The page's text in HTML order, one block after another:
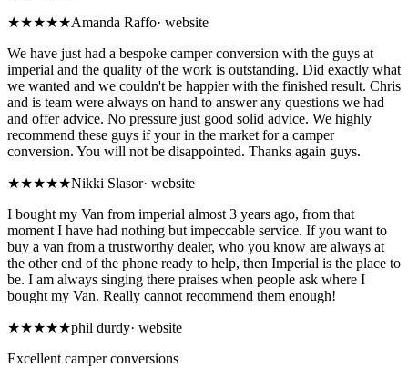
★★★★★Amanda Raffo· website
We have just had a bespoke camper conversion with the guys at
imperial and the quality of the work is outstanding. Did exactly what
we wanted and we couldn't be happier with the finished result. Chris
and is team were always on hand to answer any questions we had
and offer advice. No pressure just good solid advice. We highly
recommend these guys if your in the market for a camper
conversion. You will not be disappointed. Thanks again guys.
★★★★★Nikki Slasor· website
I bought my Van from imperial almost 3 years ago, from that
moment I have had nothing but impeccable service. If you want to
buy a van from a trustworthy dealer, who you know are always at
the other end of the phone ready to help, then Imperial is the place to
be. I am always singing there praises when people ask where I
bought my Van. Really cannot recommend them enough!
★★★★★phil durdy· website
Excellent camper conversions